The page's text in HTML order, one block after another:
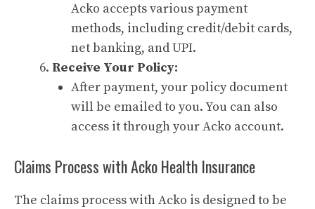
Acko accepts various payment
methods, including credit/debit cards,
net banking, and UPI.
Receive Your Policy:
After payment, your policy document
will be emailed to you. You can also
access it through your Acko account.
Claims Process with Acko Health Insurance
The claims process with Acko is designed to be